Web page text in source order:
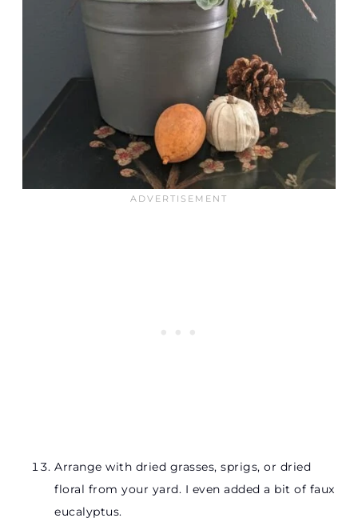
Arrange with dried grasses, sprigs, or dried
floral from your yard. I even added a bit of faux
eucalyptus.